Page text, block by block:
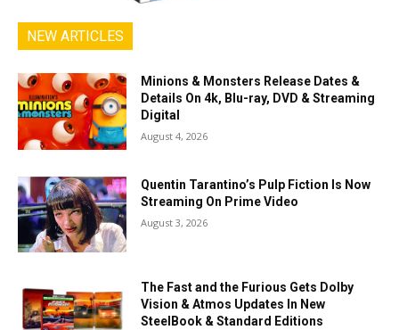
NEW ARTICLES
Minions & Monsters Release Dates &
Details On 4k, Blu-ray, DVD & Streaming
Digital
August 4, 2026
Quentin Tarantino’s Pulp Fiction Is Now
Streaming On Prime Video
August 3, 2026
The Fast and the Furious Gets Dolby
Vision & Atmos Updates In New
SteelBook & Standard Editions